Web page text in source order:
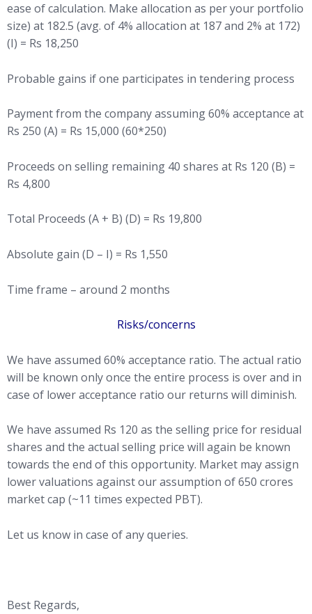
ease of calculation. Make allocation as per your portfolio
size) at 182.5 (avg. of 4% allocation at 187 and 2% at 172)
(I) = Rs 18,250
Probable gains if one participates in tendering process
Payment from the company assuming 60% acceptance at
Rs 250 (A) = Rs 15,000 (60*250)
Proceeds on selling remaining 40 shares at Rs 120 (B) =
Rs 4,800
Total Proceeds (A + B) (D) = Rs 19,800
Absolute gain (D – I) = Rs 1,550
Time frame – around 2 months
Risks/concerns
We have assumed 60% acceptance ratio. The actual ratio
will be known only once the entire process is over and in
case of lower acceptance ratio our returns will diminish.
We have assumed Rs 120 as the selling price for residual
shares and the actual selling price will again be known
towards the end of this opportunity. Market may assign
lower valuations against our assumption of 650 crores
market cap (~11 times expected PBT).
Let us know in case of any queries.
Best Regards,